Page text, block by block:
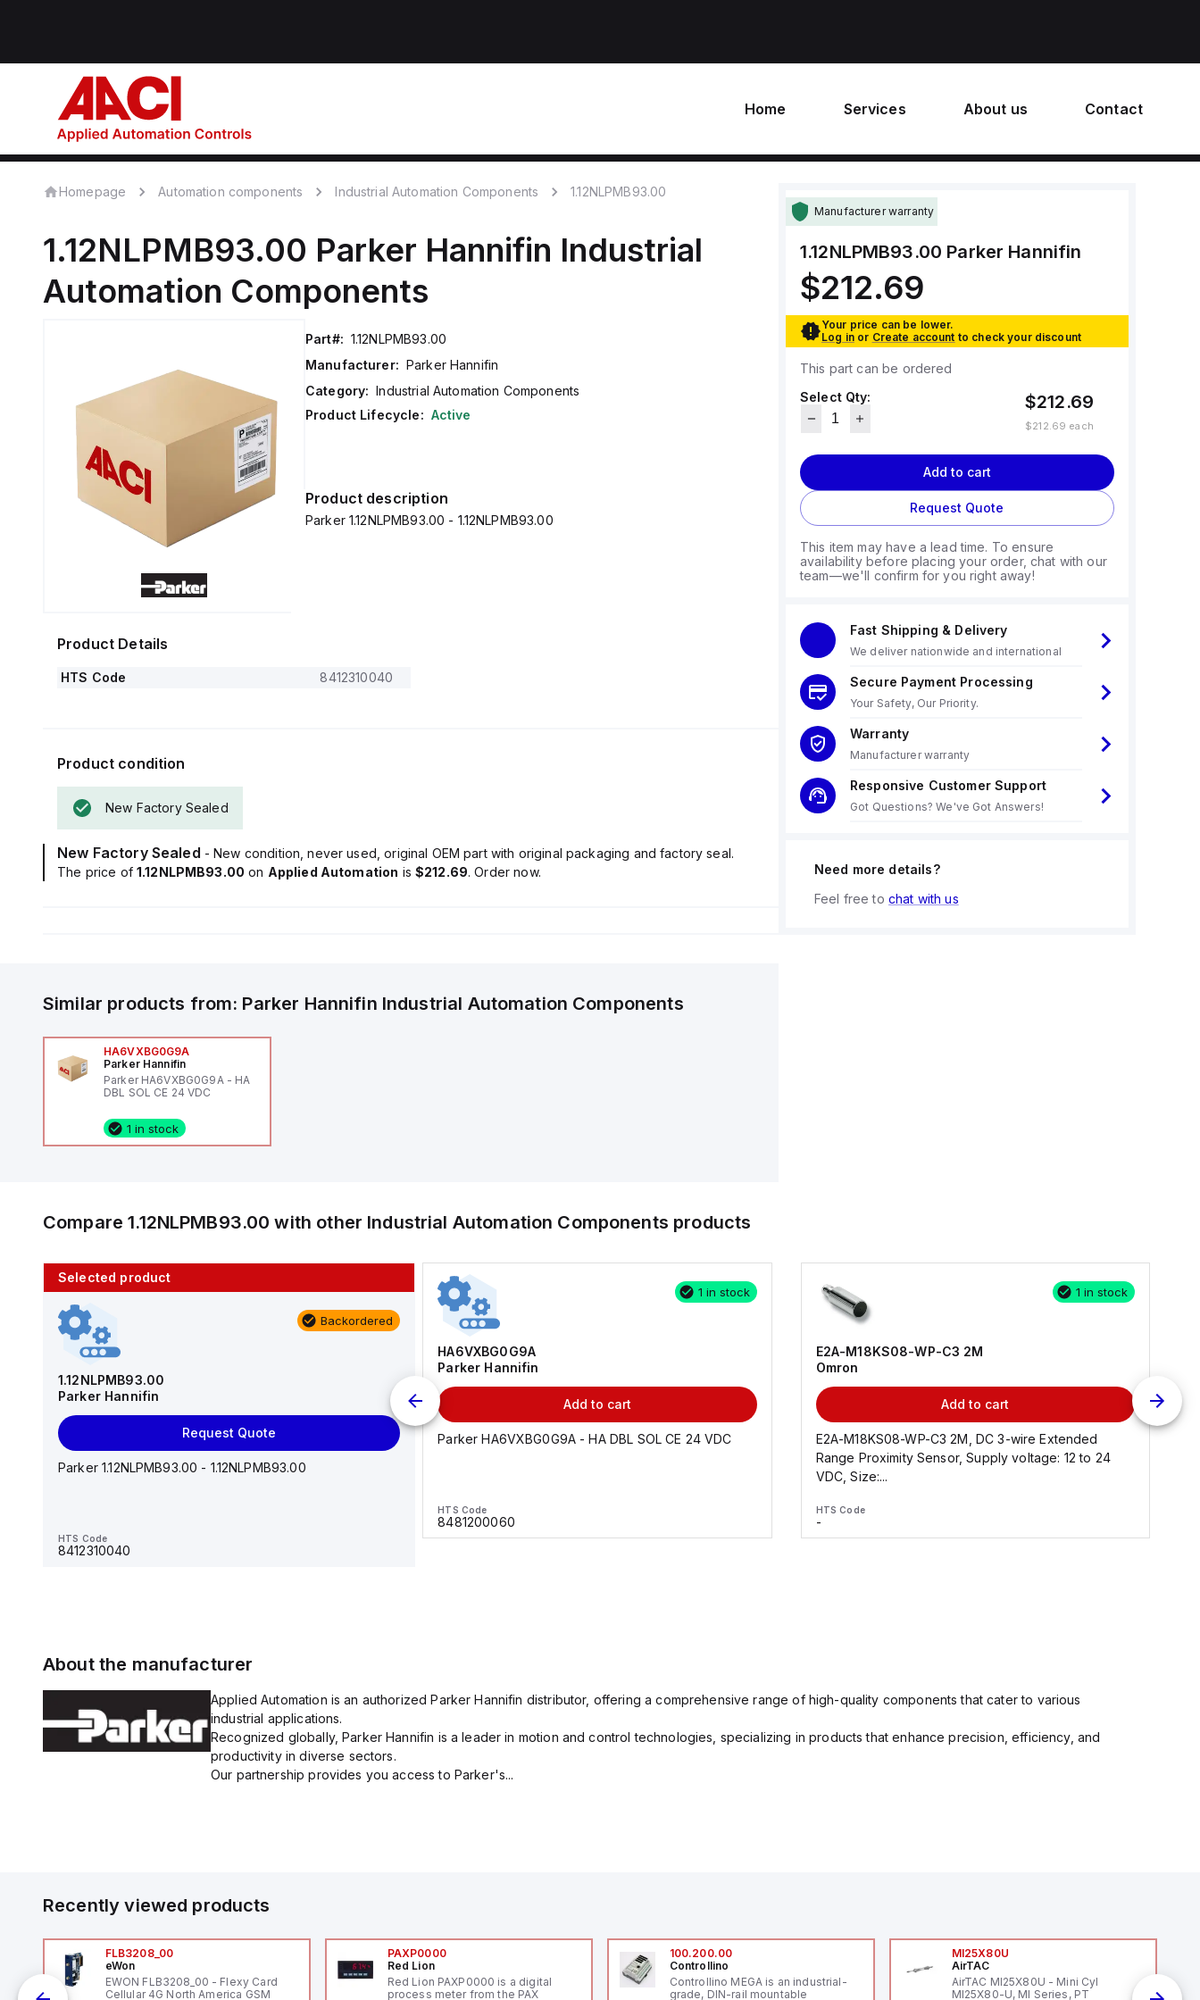
Home Services About us Contact
Homepage Automation components Industrial Automation Components 1.12NLPMB93.00
1.12NLPMB93.00 Parker Hannifin Industrial
Automation Components
Part#: 1.12NLPMB93.00
Manufacturer: Parker Hannifin
Category: Industrial Automation Components
Product Lifecycle: Active
Product description
Parker 1.12NLPMB93.00 - 1.12NLPMB93.00
Product Details
HTS Code 8412310040
Product condition
New Factory Sealed
New Factory Sealed - New condition, never used, original OEM part with original packaging and factory seal.
The price of 1.12NLPMB93.00 on Applied Automation is $212.69. Order now.
Similar products from: Parker Hannifin Industrial Automation Components
HA6VXBG0G9A
Parker Hannifin
Parker HA6VXBG0G9A - HA
DBL SOL CE 24 VDC
1 in stock
Manufacturer warranty
1.12NLPMB93.00 Parker Hannifin
$212.69
Your price can be lower.
Log in or Create account to check your discount
This part can be ordered
Select Qty:
$212.69
$212.69 each
Add to cart
Request Quote
This item may have a lead time. To ensure
availability before placing your order, chat with our
team—we'll confirm for you right away!
Fast Shipping & Delivery
We deliver nationwide and international
Secure Payment Processing
Your Safety, Our Priority.
Warranty
Manufacturer warranty
Responsive Customer Support
Got Questions? We've Got Answers!
Need more details?
Feel free to chat with us
Compare1.12NLPMB93.00 with other Industrial Automation Components products
Selected product
Backordered
1.12NLPMB93.00
Parker Hannifin
Request Quote
Parker 1.12NLPMB93.00 - 1.12NLPMB93.00
HTS Code
8412310040
10 in stock
AS2201F-U01-10
AS*2,3*1F-U*, Speed Controller w/Uni One-Touch
1 in stock
HA6VXBG0G9A
Parker Hannifin
Add to cart
Parker HA6VXBG0G9A - HA DBL SOL CE 24 VDC
HTS Code
8481200060
1 in stock
E2A-M18KS08-WP-C3 2M
Omron
Add to cart
E2A-M18KS08-WP-C3 2M, DC 3-wire Extended
Range Proximity Sensor, Supply voltage: 12 to 24
VDC, Size:...
HTS Code
-
About the manufacturer
Applied Automation is an authorized Parker Hannifin distributor, offering a comprehensive range of high-quality components that cater to various
industrial applications.
Recognized globally, Parker Hannifin is a leader in motion and control technologies, specializing in products that enhance precision, efficiency, and
productivity in diverse sectors.
Our partnership provides you access to Parker's...
Recently viewed products
FLB3208_00
eWon
EWON FLB3208_00 - Flexy Card
Cellular 4G North America GSM
PAXP0000
Red Lion
Red Lion PAXP0000 is a digital
process meter from the PAX
100.200.00
Controllino
Controllino MEGA is an industrial-
grade, DIN-rail mountable
MI25X80U
AirTAC
AirTAC MI25X80U - Mini Cyl
MI25X80-U, MI Series, PT